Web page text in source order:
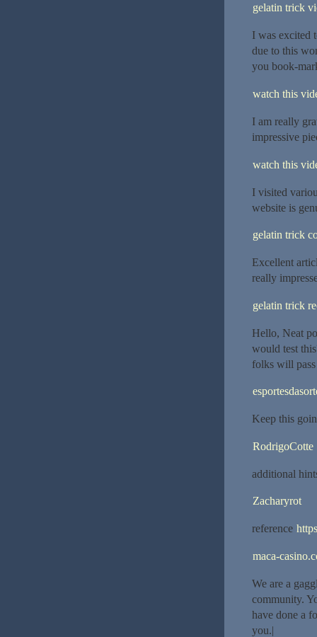
gelatin trick
I was excited
due to this
you book-
watch this
I am really
impressive
watch this
I visited
website is
gelatin trick
Excellent
really
gelatin trick
Hello, Neat
would test
folks will
Keep this
RodrigoCotte
additional
Zacharyrot
reference
maca-
We are a
community.
have done a
you.|